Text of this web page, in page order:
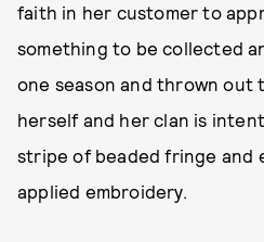
faith in her customer to
something to be collected
one season and thrown out
herself and her clan is
stripe of beaded fringe and
applied embroidery.